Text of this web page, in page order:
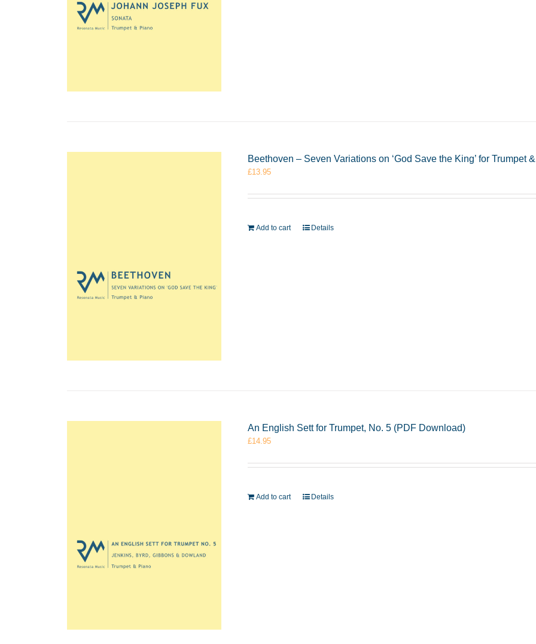
Beethoven – Seven Variations on ‘God Save the King’ for Trumpet
£13.95
Add to cart Details
An English Sett for Trumpet, No. 5 (PDF Download)
£14.95
Add to cart Details